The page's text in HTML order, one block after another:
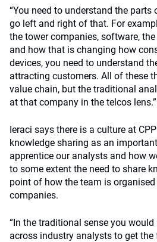
“You need to understand the
go left and right of that. For
the tower companies, software,
and how that is changing how
devices, you need to understand
attracting customers. All of these
value chain, but the traditional
at that company in the telcos lens.”
Ieraci says there is a culture at
knowledge sharing as an
apprentice our analysts and how
to some extent the need to share
point of how the team is
companies.
“In the traditional sense you
across industry analysts to get